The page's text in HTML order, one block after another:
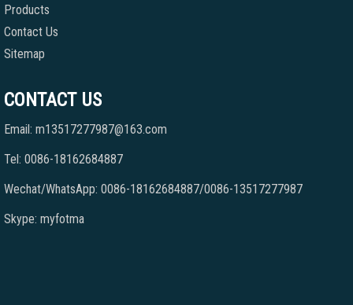
Products
Contact Us
Sitemap
CONTACT US
Email: m13517277987@163.com
Tel: 0086-18162684887
Wechat/WhatsApp: 0086-18162684887/0086-13517277987
Skype: myfotma